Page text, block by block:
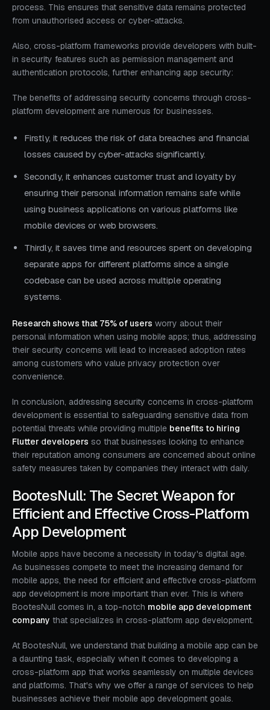
process. This ensures that sensitive data remains protected
from unauthorised access or cyber-attacks.
Also, cross-platform frameworks provide developers with built-
in security features such as permission management and
authentication protocols, further enhancing app security:
The benefits of addressing security concerns through cross-
platform development are numerous for businesses.
Firstly, it reduces the risk of data breaches and financial
losses caused by cyber-attacks significantly.
Secondly, it enhances customer trust and loyalty by
ensuring their personal information remains safe while
using business applications on various platforms like
mobile devices or web browsers.
Thirdly, it saves time and resources spent on developing
separate apps for different platforms since a single
codebase can be used across multiple operating
systems.
Research shows that 75% of users worry about their
personal information when using mobile apps; thus, addressing
their security concerns will lead to increased adoption rates
among customers who value privacy protection over
convenience.
In conclusion, addressing security concerns in cross-platform
development is essential to safeguarding sensitive data from
potential threats while providing multiple benefits to hiring
Flutter developers so that businesses looking to enhance
their reputation among consumers are concerned about online
safety measures taken by companies they interact with daily.
BootesNull: The Secret Weapon for
Efficient and Effective Cross-Platform
App Development
Mobile apps have become a necessity in today's digital age.
As businesses compete to meet the increasing demand for
mobile apps, the need for efficient and effective cross-platform
app development is more important than ever. This is where
BootesNull comes in, a top-notch mobile app development
company that specializes in cross-platform app development.
At BootesNull, we understand that building a mobile app can be
a daunting task, especially when it comes to developing a
cross-platform app that works seamlessly on multiple devices
and platforms. That's why we offer a range of services to help
businesses achieve their mobile app development goals.